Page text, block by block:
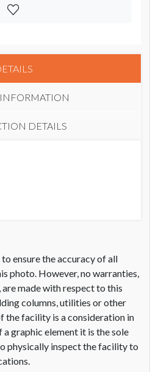
DETAILS
ensure the accuracy of all
photo. However, no warranties,
made with respect to this
columns, utilities or other
the facility is a consideration in
graphic element it is the sole
physically inspect the facility to